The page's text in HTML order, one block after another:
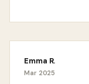
Emma R.
Mar 2025